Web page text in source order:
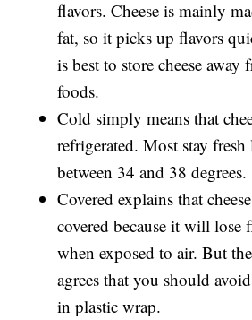
flavors. Cheese is mainly
fat, so it picks up flavors
is best to store cheese away
foods.
Cold simply means that
refrigerated. Most stay
between 34 and 38 degrees.
Covered explains that
covered because it will lose
when exposed to air. But
agrees that you should
in plastic wrap.